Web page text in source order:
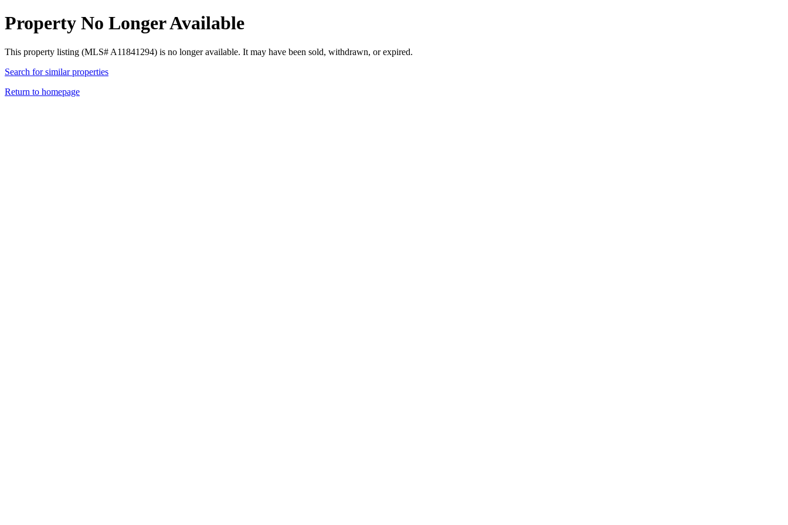
Property No Longer Available
This property listing (MLS# A11841294) is no longer available. It may have been sold, withdrawn, or expired.
Search for similar properties
Return to homepage